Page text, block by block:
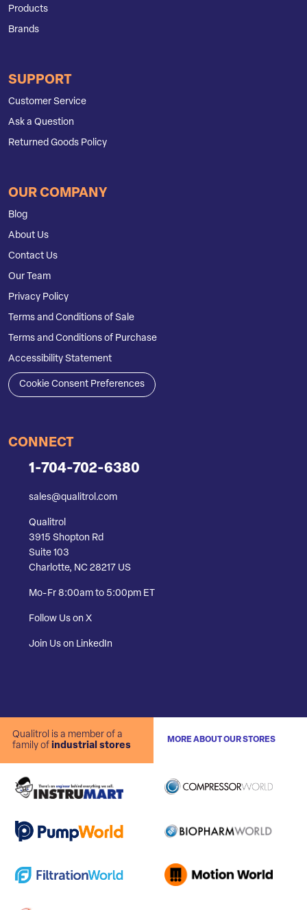
Products
Brands
SUPPORT
Customer Service
Ask a Question
Returned Goods Policy
OUR COMPANY
Blog
About Us
Contact Us
Our Team
Privacy Policy
Terms and Conditions of Sale
Terms and Conditions of Purchase
Accessibility Statement
Cookie Consent Preferences
CONNECT
1-704-702-6380
sales@qualitrol.com
Qualitrol
3915 Shopton Rd
Suite 103
Charlotte, NC 28217 US
Mo-Fr 8:00am to 5:00pm ET
Follow Us on X
Join Us on LinkedIn
Qualitrol is a member of a
family of industrial stores
MORE ABOUT OUR STORES